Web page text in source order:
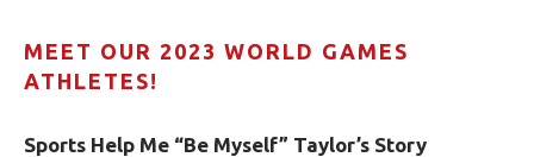
MEET OUR 2023 WORLD GAMES
ATHLETES!
Sports Help Me “Be Myself” Taylor’s Story